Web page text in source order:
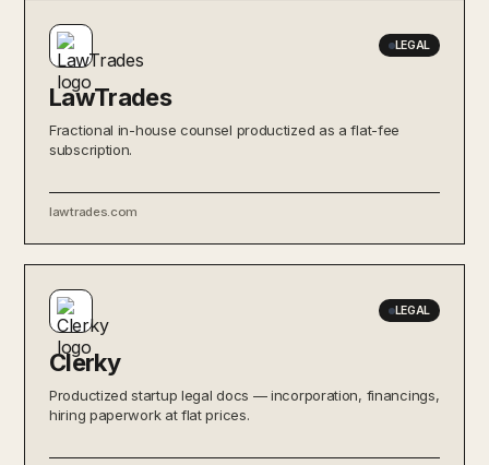
LEGAL
LawTrades
Fractional in-house counsel productized as a flat-fee
subscription.
lawtrades.com
LEGAL
Clerky
Productized startup legal docs — incorporation, financings,
hiring paperwork at flat prices.